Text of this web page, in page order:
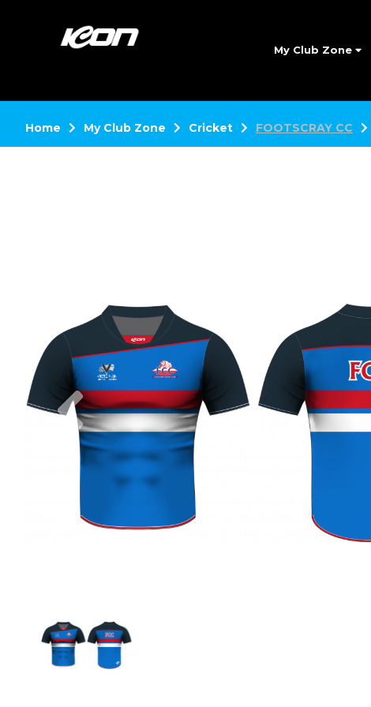
My Club Zone
Home My Club Zone Cricket FOOTSCRAY CC
Previous